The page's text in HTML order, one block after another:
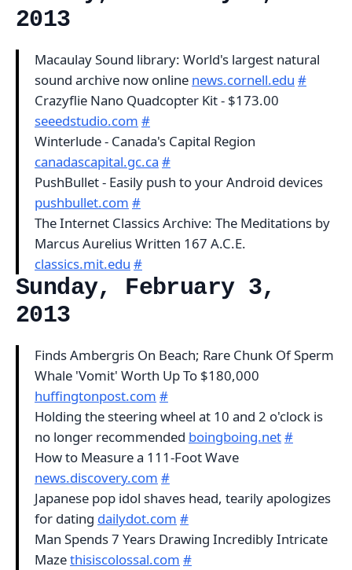
2013
Macaulay Sound library: World's largest natural
sound archive now online news.cornell.edu #
Crazyflie Nano Quadcopter Kit - $173.00
seeedstudio.com #
Winterlude - Canada's Capital Region
canadascapital.gc.ca #
PushBullet - Easily push to your Android devices
pushbullet.com #
The Internet Classics Archive: The Meditations by
Marcus Aurelius Written 167 A.C.E.
classics.mit.edu #
Sunday, February 3,
2013
Finds Ambergris On Beach; Rare Chunk Of Sperm
Whale 'Vomit' Worth Up To $180,000
huffingtonpost.com #
Holding the steering wheel at 10 and 2 o'clock is
no longer recommended boingboing.net#
How to Measure a 111-Foot Wave
news.discovery.com #
Japanese pop idol shaves head, tearily apologizes
for dating dailydot.com #
Man Spends 7 Years Drawing Incredibly Intricate
Mazethisiscolossal.com #